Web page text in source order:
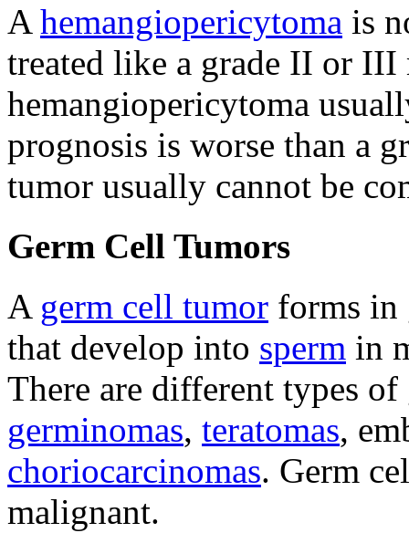
A hemangiopericytoma is
treated like a grade II or III
hemangiopericytoma
prognosis is worse than a
tumor usually cannot be
Germ Cell Tumors
A germ cell tumor forms in
that develop into sperm in
There are different types
germinomas, teratomas,
choriocarcinomas. Germ
malignant.